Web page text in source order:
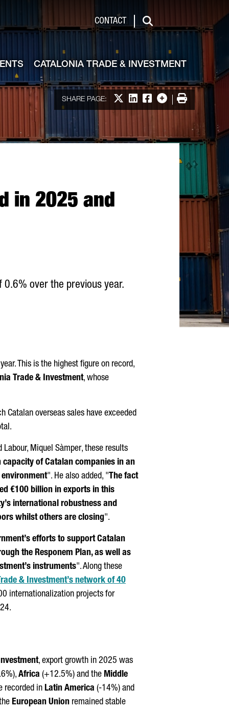
CONTACT
Search
CATALONIA TRADE & INVESTMENT
SHARE PAGE: Share on X
Share on LinkedIn
Share on Facebook
More options
Print
in 2025 and
0.6% over the previous year.
This is the highest figure on record,
Trade & Investment, whose
overseas sales have exceeded
Labour, Miquel Sàmper, these results
of Catalan companies in an
". He also added, "The fact
€100 billion in exports in this
international robustness and
whilst others are closing".
efforts to support Catalan
the Responem Plan, as well as
instruments". Along these
& Investment’s network of 40
internationalization projects for
, export growth in 2025 was
Africa (+12.5%) and the Middle
recorded in Latin America (-14%) and
European Union remained stable